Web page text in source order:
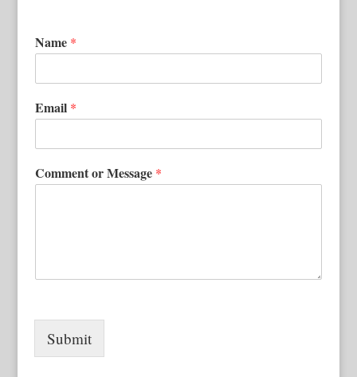
Name *
Email *
Comment or Message *
Submit